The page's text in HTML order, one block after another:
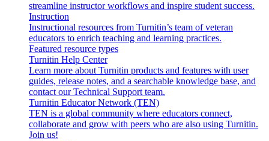
streamline instructor workflows and inspire student success.
Instruction
Instructional resources from Turnitin’s team of veteran
educators to enrich teaching and learning practices.
Featured resource types
Turnitin Help Center
Learn more about Turnitin products and features with user
guides, release notes, and a searchable knowledge base, and
contact our Technical Support team.
Turnitin Educator Network (TEN)
TEN is a global community where educators connect,
collaborate and grow with peers who are also using Turnitin.
Join us!